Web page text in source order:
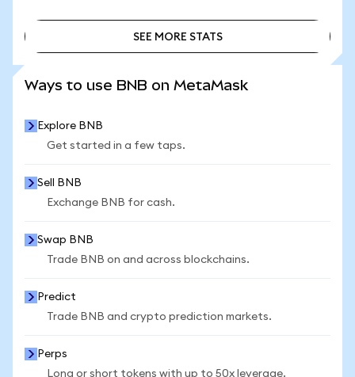
SEE MORE STATS
Ways to use BNB on MetaMask
Explore BNB
Get started in a few taps.
Sell BNB
Exchange BNB for cash.
Swap BNB
Trade BNB on and across blockchains.
Predict
Trade BNB and crypto prediction markets.
Perps
Long or short tokens with up to 50x leverage.